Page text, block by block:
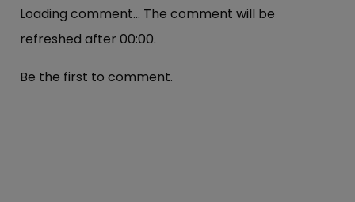
Loading comment... The comment will be
refreshed after 00:00.
Be the first to comment.